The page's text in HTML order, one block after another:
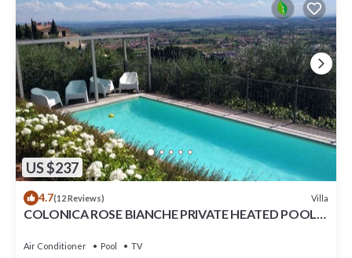
US $237
4.7(12 Reviews) Villa
COLONICA ROSE BIANCHE PRIVATE HEATED POOL,
Air Conditioner Pool
TV